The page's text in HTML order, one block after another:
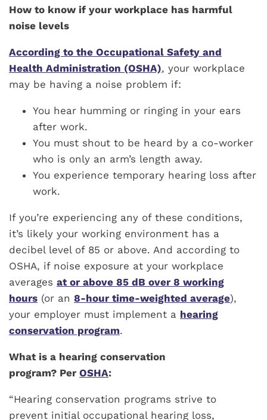
How to know if your workplace has harmful
noise levels
According to the Occupational Safety and
Health Administration (OSHA), your workplace
may be having a noise problem if:
You hear humming or ringing in your ears
after work.
You must shout to be heard by a co-worker
who is only an arm’s length away.
You experience temporary hearing loss after
work.
If you’re experiencing any of these conditions,
it’s likely your working environment has a
decibel level of 85 or above. And according to
OSHA, if noise exposure at your workplace
averages at or above 85 dB over 8 working
hours (or an 8-hour time-weighted average),
your employer must implement a hearing
conservation program.
What is a hearing conservation
program? Per OSHA:
“Hearing conservation programs strive to
prevent initial occupational hearing loss,